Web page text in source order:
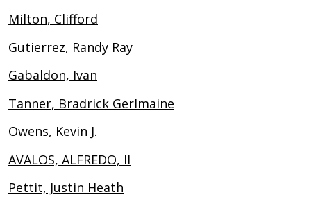
Milton, Clifford
Gutierrez, Randy Ray
Gabaldon, Ivan
Tanner, Bradrick Gerlmaine
Owens, Kevin J.
AVALOS, ALFREDO, II
Pettit, Justin Heath